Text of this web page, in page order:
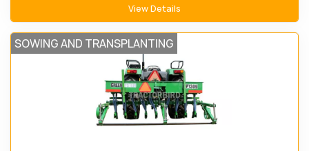
View Details
SOWING AND TRANSPLANTING